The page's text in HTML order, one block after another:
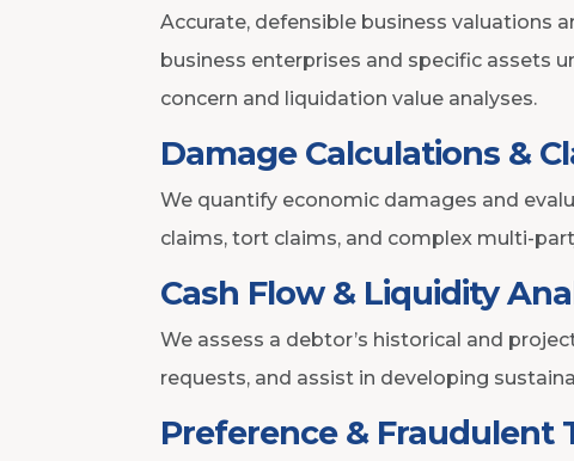
Accurate, defensible business valuations
business enterprises and specific assets
concern and liquidation value analyses.
Damage Calculations &
We quantify economic damages and
claims, tort claims, and complex multi-
Cash Flow & Liquidity
We assess a debtor’s historical and
requests, and assist in developing
Preference & Fraudulent